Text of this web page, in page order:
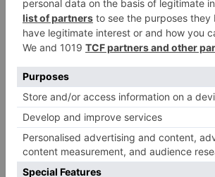
Origin
* This table shows all available items in our
Premium PP Bags: Your Reliable
Solution
Reliable packaging is essential in
world of food service. Our PP bags are
meet the rigorous demands of